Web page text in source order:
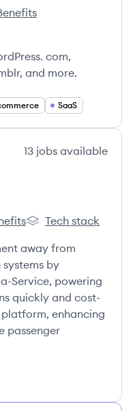
com,
and more.
SaaS
13 jobs available
Jobs'sMasabi Jobs's
Tech stack
away from
by
Service, powering
quickly and cost-
enhancing
passenger